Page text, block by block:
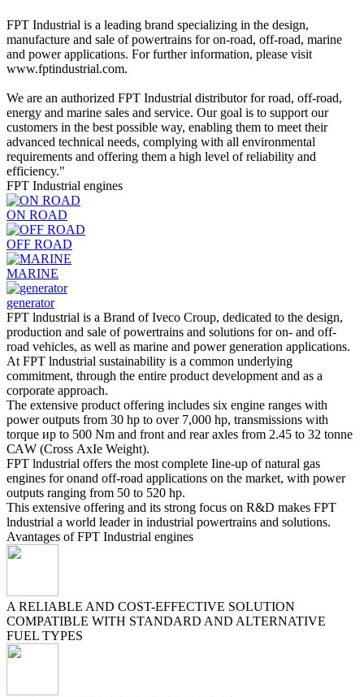
FPT Industrial is a leading brand specializing in the design,
manufacture and sale of powertrains for on-road, off-road, marine
and power applications. For further information, please visit
www.fptindustrial.com.
We are an authorized FPT Industrial distributor for road, off-road,
energy and marine sales and service. Our goal is to support our
customers in the best possible way, enabling them to meet their
advanced technical needs, complying with all environmental
requirements and offering them a high level of reliability and
efficiency."
FPT Industrial engines
ON ROAD
OFF ROAD
MARINE
generator
FPT lndustrial is а Brand of Iveco Croup, dedicated to the design,
production and sale of powertrains and solutions for оn- and off-
road vehicles, as well as marine and power generation applications.
At FPT lndustrial sustainability is а соmmon underlying
commitment, through the entire product development and as а
corporate approach.
The extensive product offering includes six engine ranges with
power outputs from 30 hp to over 7,000 hp, transmissions with
torque ир to 500 Nm and front and rear axles from 2.45 to 32 tonne
САW (Cross АхІе Weight).
FPT lndustrial offers the most complete Ііne-uр of natural gas
engines for on­and off-road applications оn the market, with power
outputs ranging from 50 to 520 hp.
This extensive offering and its strong focus оn R&D makes FPT
lndustrial а world leader іn industrial powertrains and solutions.
Avantages of FPT Industrial engines
A RELIABLE AND COST-EFFECTIVE SOLUTION
COMPATIBLE WITH STANDARD AND ALTERNATIVE
FUEL TYPES